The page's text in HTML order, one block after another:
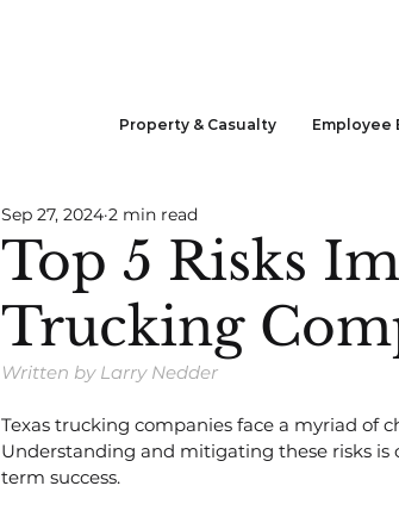
Property & Casualty Employee
Top 5 Risks
Trucking
Sep 27, 2024 2 min read
Written by Larry Nedder
Texas trucking companies face a myriad of
Understanding and mitigating these risks
term success.